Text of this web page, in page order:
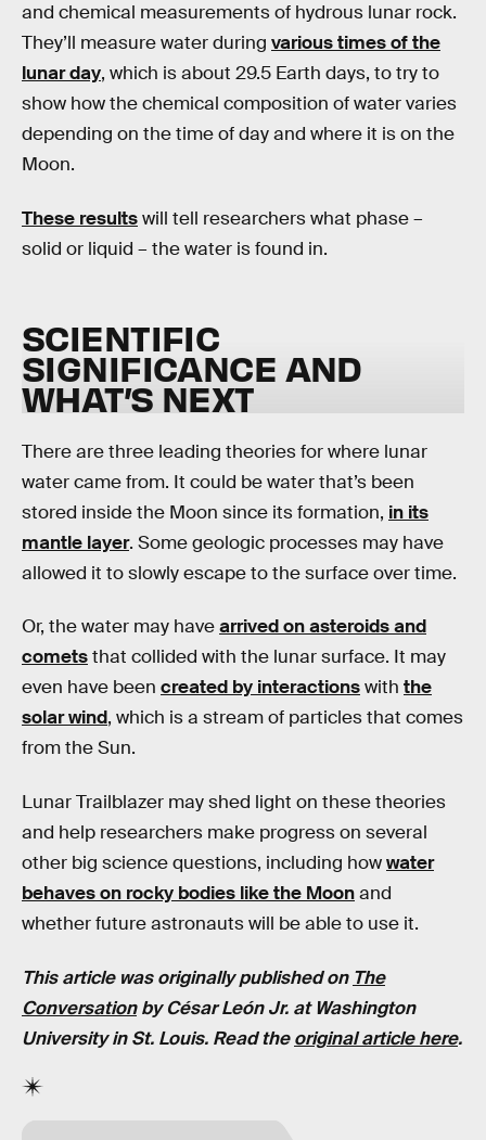
and chemical measurements of hydrous lunar rock.
They’ll measure water during various times of the
lunar day, which is about 29.5 Earth days, to try to
show how the chemical composition of water varies
depending on the time of day and where it is on the
Moon.
These resultswill tell researchers what phase –
solid or liquid – the water is found in.
SCIENTIFIC
SIGNIFICANCE AND
WHAT’S NEXT
There are three leading theories for where lunar
water came from. It could be water that’s been
stored inside the Moon since its formation, in its
mantle layer. Some geologic processes may have
allowed it to slowly escape to the surface over time.
Or, the water may havearrived on asteroids and
cometsthat collided with the lunar surface. It may
even have been created by interactionswith the
solar wind, which is a stream of particles that comes
from the Sun.
Lunar Trailblazer may shed light on these theories
and help researchers make progress on several
other big science questions, including howwater
behaves on rocky bodies like the Moonand
whether future astronauts will be able to use it.
This article was originally published on The
Conversationby César León Jr. at Washington
University in St. Louis. Read theoriginal article here.